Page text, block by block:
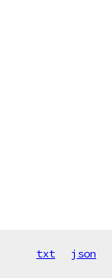
txt json